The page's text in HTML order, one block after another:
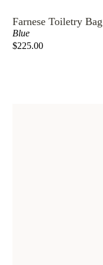
Farnese Toiletry Bag
Blue
$225.00